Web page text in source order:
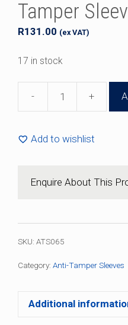
Tamper
R131.00 (ex VAT)
17 in stock
- +
Add to wishlist
Enquire About This
SKU: ATS065
Category: Anti-Tamper Sleeves
Additional